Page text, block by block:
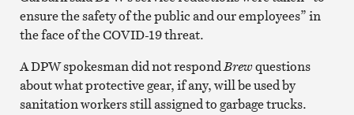
ensure the safety of the public and our employees” in
the face of the COVID-19 threat.
A DPW spokesman did not respondBrewquestions
about what protective gear, if any, will be used by
sanitation workers still assigned to garbage trucks.